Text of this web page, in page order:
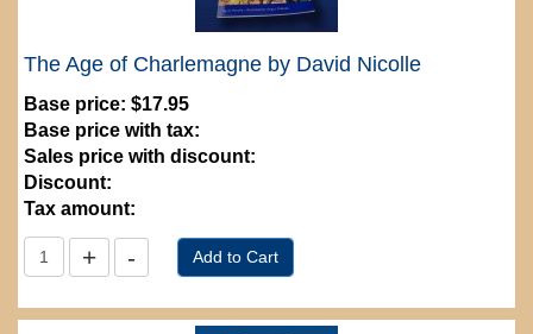
The Age of Charlemagne by David Nicolle
Base price: $17.95
Base price with tax:
Sales price with discount:
Discount:
Tax amount: